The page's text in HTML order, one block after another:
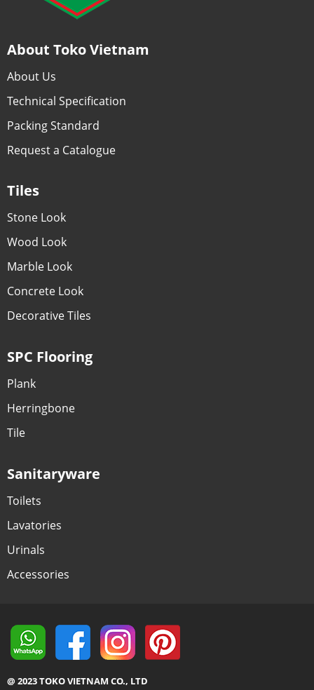
About Toko Vietnam
About Us
Technical Specification
Packing Standard
Request a Catalogue
Tiles
Stone Look
Wood Look
Marble Look
Concrete Look
Decorative Tiles
SPC Flooring
Plank
Herringbone
Tile
Sanitaryware
Toilets
Lavatories
Urinals
Accessories
@ 2023 TOKO VIETNAM CO., LTD